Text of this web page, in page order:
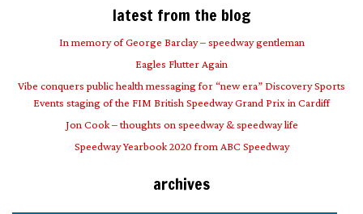
latest from the blog
In memory of George Barclay – speedway gentleman
Eagles Flutter Again
Vibe conquers public health messaging for “new era” Discovery Sports
Events staging of the FIM British Speedway Grand Prix in Cardiff
Jon Cook – thoughts on speedway & speedway life
Speedway Yearbook 2020 from ABC Speedway
archives